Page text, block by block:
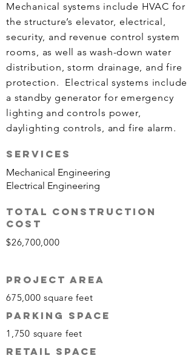
Mechanical systems include HVAC for
the structure’s elevator, electrical,
security, and revenue control system
rooms, as well as wash-down water
distribution, storm drainage, and fire
protection. Electrical systems include
a standby generator for emergency
lighting and controls power,
daylighting controls, and fire alarm.
Services
Mechanical Engineering
Electrical Engineering
TOTAL CONSTRUCTION
COST
$26,700,000
PROJECT AREA
675,000 square feet
Parking SPACE
1,750 square feet
RETAIL SPACE